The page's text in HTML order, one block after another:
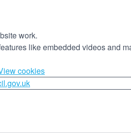
work.
like embedded videos and
cookies(change